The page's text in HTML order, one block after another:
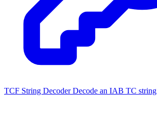
TCF String Decoder Decode an IAB TC string